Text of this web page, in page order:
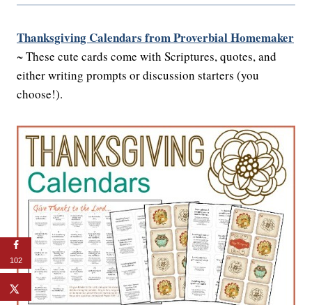
Thanksgiving Calendars from Proverbial Homemaker
~ These cute cards come with Scriptures, quotes, and
either writing prompts or discussion starters (you
choose!).
102